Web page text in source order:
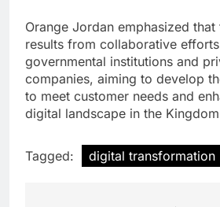
Orange Jordan emphasized that
results from collaborative
governmental institutions and
companies, aiming to develop
to meet customer needs and
digital landscape in the
Tagged: digital transformation